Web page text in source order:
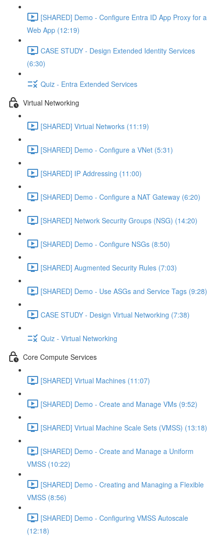
[SHARED] Demo - Configure Entra ID App Proxy for a
Web App (12:19)
CASE STUDY - Design Extended Identity Services
(6:30)
Quiz - Entra Extended Services
Virtual Networking
[SHARED] Virtual Networks (11:19)
[SHARED] Demo - Configure a VNet (5:31)
[SHARED] IP Addressing (11:00)
[SHARED] Demo - Configure a NAT Gateway (6:20)
[SHARED] Network Security Groups (NSG) (14:20)
[SHARED] Demo - Configure NSGs (8:50)
[SHARED] Augmented Security Rules (7:03)
[SHARED] Demo - Use ASGs and Service Tags (9:28)
CASE STUDY - Design Virtual Networking (7:38)
Quiz - Virtual Networking
Core Compute Services
[SHARED] Virtual Machines (11:07)
[SHARED] Demo - Create and Manage VMs (9:52)
[SHARED] Virtual Machine Scale Sets (VMSS) (13:18)
[SHARED] Demo - Create and Manage a Uniform
VMSS (10:22)
[SHARED] Demo - Creating and Managing a Flexible
VMSS (8:56)
[SHARED] Demo - Configuring VMSS Autoscale
(12:18)